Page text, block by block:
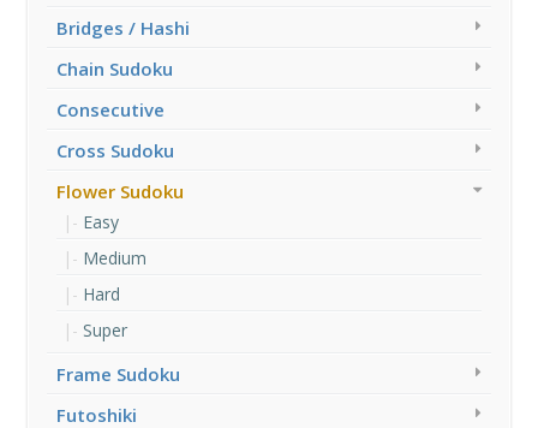
Bridges / Hashi
Chain Sudoku
Consecutive
Cross Sudoku
Flower Sudoku
Easy
Medium
Hard
Super
Frame Sudoku
Futoshiki